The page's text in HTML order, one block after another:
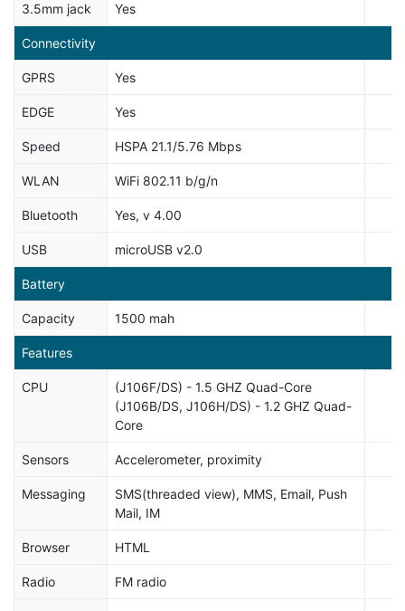
3.5mm jack Yes
Connectivity
GPRS Yes
EDGE Yes
Speed HSPA 21.1/5.76 Mbps
WLAN WiFi 802.11 b/g/n
Bluetooth Yes, v 4.00
USB microUSB v2.0
Battery
Capacity 1500 mah
Features
CPU
(J106F/DS) - 1.5 GHZ Quad-Core
(J106B/DS, J106H/DS) - 1.2 GHZ Quad-
Core
Sensors Accelerometer, proximity
Messaging
SMS(threaded view), MMS, Email, Push
Mail, IM
Browser HTML
Radio FM radio